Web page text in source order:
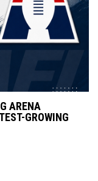
ARENA
GROWING